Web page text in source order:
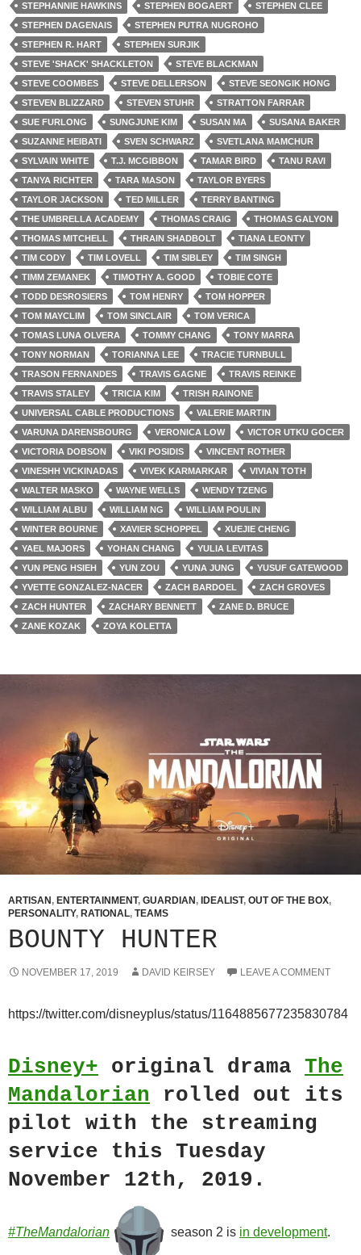
STEPHANNIE HAWKINS
STEPHEN BOGAERT
STEPHEN CLEE
STEPHEN DAGENAIS
STEPHEN PUTRA NUGROHO
STEPHEN R. HART
STEPHEN SURJIK
STEVE 'SHACK' SHACKLETON
STEVE BLACKMAN
STEVE COOMBES
STEVE DELLERSON
STEVE SEONGIK HONG
STEVEN BLIZZARD
STEVEN STUHR
STRATTON FARRAR
SUE FURLONG
SUNGJUNE KIM SUSAN MA
SUSANA BAKER
SUZANNE HEIBATI
SVEN SCHWARZ
SVETLANA MAMCHUR
SYLVAIN WHITE
T.J. MCGIBBON TAMAR BIRD
TANU RAVI
TANYA RICHTER
TARA MASON
TAYLOR BYERS
TAYLOR JACKSON
TED MILLER
TERRY BANTING
THE UMBRELLA ACADEMY
THOMAS CRAIG
THOMAS GALYON
THOMAS MITCHELL
THRAIN SHADBOLT
TIANA LEONTY
TIM CODY
TIM LOVELL TIM SIBLEY
TIM SINGH
TIMM ZEMANEK
TIMOTHY A. GOOD
TOBIE COTE
TODD DESROSIERS
TOM HENRY
TOM HOPPER
TOM MAYCLIM
TOM SINCLAIR
TOM VERICA
TOMAS LUNA OLVERA
TOMMY CHANG
TONY MARRA
TONY NORMAN
TORIANNA LEE
TRACIE TURNBULL
TRASON FERNANDES
TRAVIS GAGNE
TRAVIS REINKE
TRAVIS STALEY
TRICIA KIM
TRISH RAINONE
UNIVERSAL CABLE PRODUCTIONS
VALERIE MARTIN
VARUNA DARENSBOURG
VERONICA LOW
VICTOR UTKU GOCER
VICTORIA DOBSON
VIKI POSIDIS
VINCENT ROTHER
VINESHH VICKINADAS
VIVEK KARMARKAR
VIVIAN TOTH
WALTER MASKO
WAYNE WELLS
WENDY TZENG
WILLIAM ALBU
WILLIAM NG
WILLIAM POULIN
WINTER BOURNE
XAVIER SCHOPPEL
XUEJIE CHENG
YAEL MAJORS
YOHAN CHANG
YULIA LEVITAS
YUN PENG HSIEH
YUN ZOU YUNA JUNG
YUSUF GATEWOOD
YVETTE GONZALEZ-NACER
ZACH BARDOEL
ZACH GROVES
ZACH HUNTER
ZACHARY BENNETT
ZANE D. BRUCE
ZANE KOZAK
ZOYA KOLETTA
ARTISAN , ENTERTAINMENT, GUARDIAN , IDEALIST, OUT OF THE BOX,
PERSONALITY, RATIONAL, TEAMS
BOUNTY HUNTER
NOVEMBER 17, 2019 DAVID KEIRSEY LEAVE A COMMENT
https://twitter.com/disneyplus/status/1164885677235830784
Disney+ original drama The
Mandalorian rolled out its
pilot with the streaming
service this Tuesday
November 12th, 2019.
#TheMandalorian season 2 is in development.